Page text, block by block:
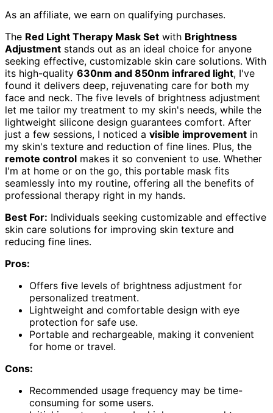
As an affiliate, we earn on qualifying purchases.
The Red Light Therapy Mask Set with Brightness
Adjustment stands out as an ideal choice for anyone
seeking effective, customizable skin care solutions. With
its high-quality 630nm and 850nm infrared light, I've
found it delivers deep, rejuvenating care for both my
face and neck. The five levels of brightness adjustment
let me tailor my treatment to my skin's needs, while the
lightweight silicone design guarantees comfort. After
just a few sessions, I noticed a visible improvement in
my skin's texture and reduction of fine lines. Plus, the
remote control makes it so convenient to use. Whether
I'm at home or on the go, this portable mask fits
seamlessly into my routine, offering all the benefits of
professional therapy right in my hands.
Best For: Individuals seeking customizable and effective
skin care solutions for improving skin texture and
reducing fine lines.
Pros:
Offers five levels of brightness adjustment for
personalized treatment.
Lightweight and comfortable design with eye
protection for safe use.
Portable and rechargeable, making it convenient
for home or travel.
Cons:
Recommended usage frequency may be time-
consuming for some users.